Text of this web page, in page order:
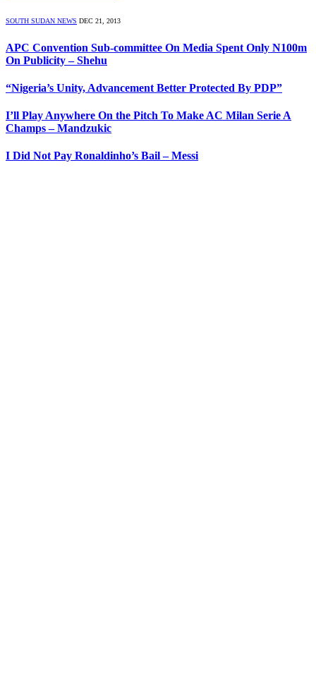
SOUTH SUDAN NEWS DEC 21, 2013
APC Convention Sub-committee On Media Spent Only N100m
On Publicity – Shehu
“Nigeria’s Unity, Advancement Better Protected By PDP”
I’ll Play Anywhere On the Pitch To Make AC Milan Serie A
Champs – Mandzukic
I Did Not Pay Ronaldinho’s Bail – Messi